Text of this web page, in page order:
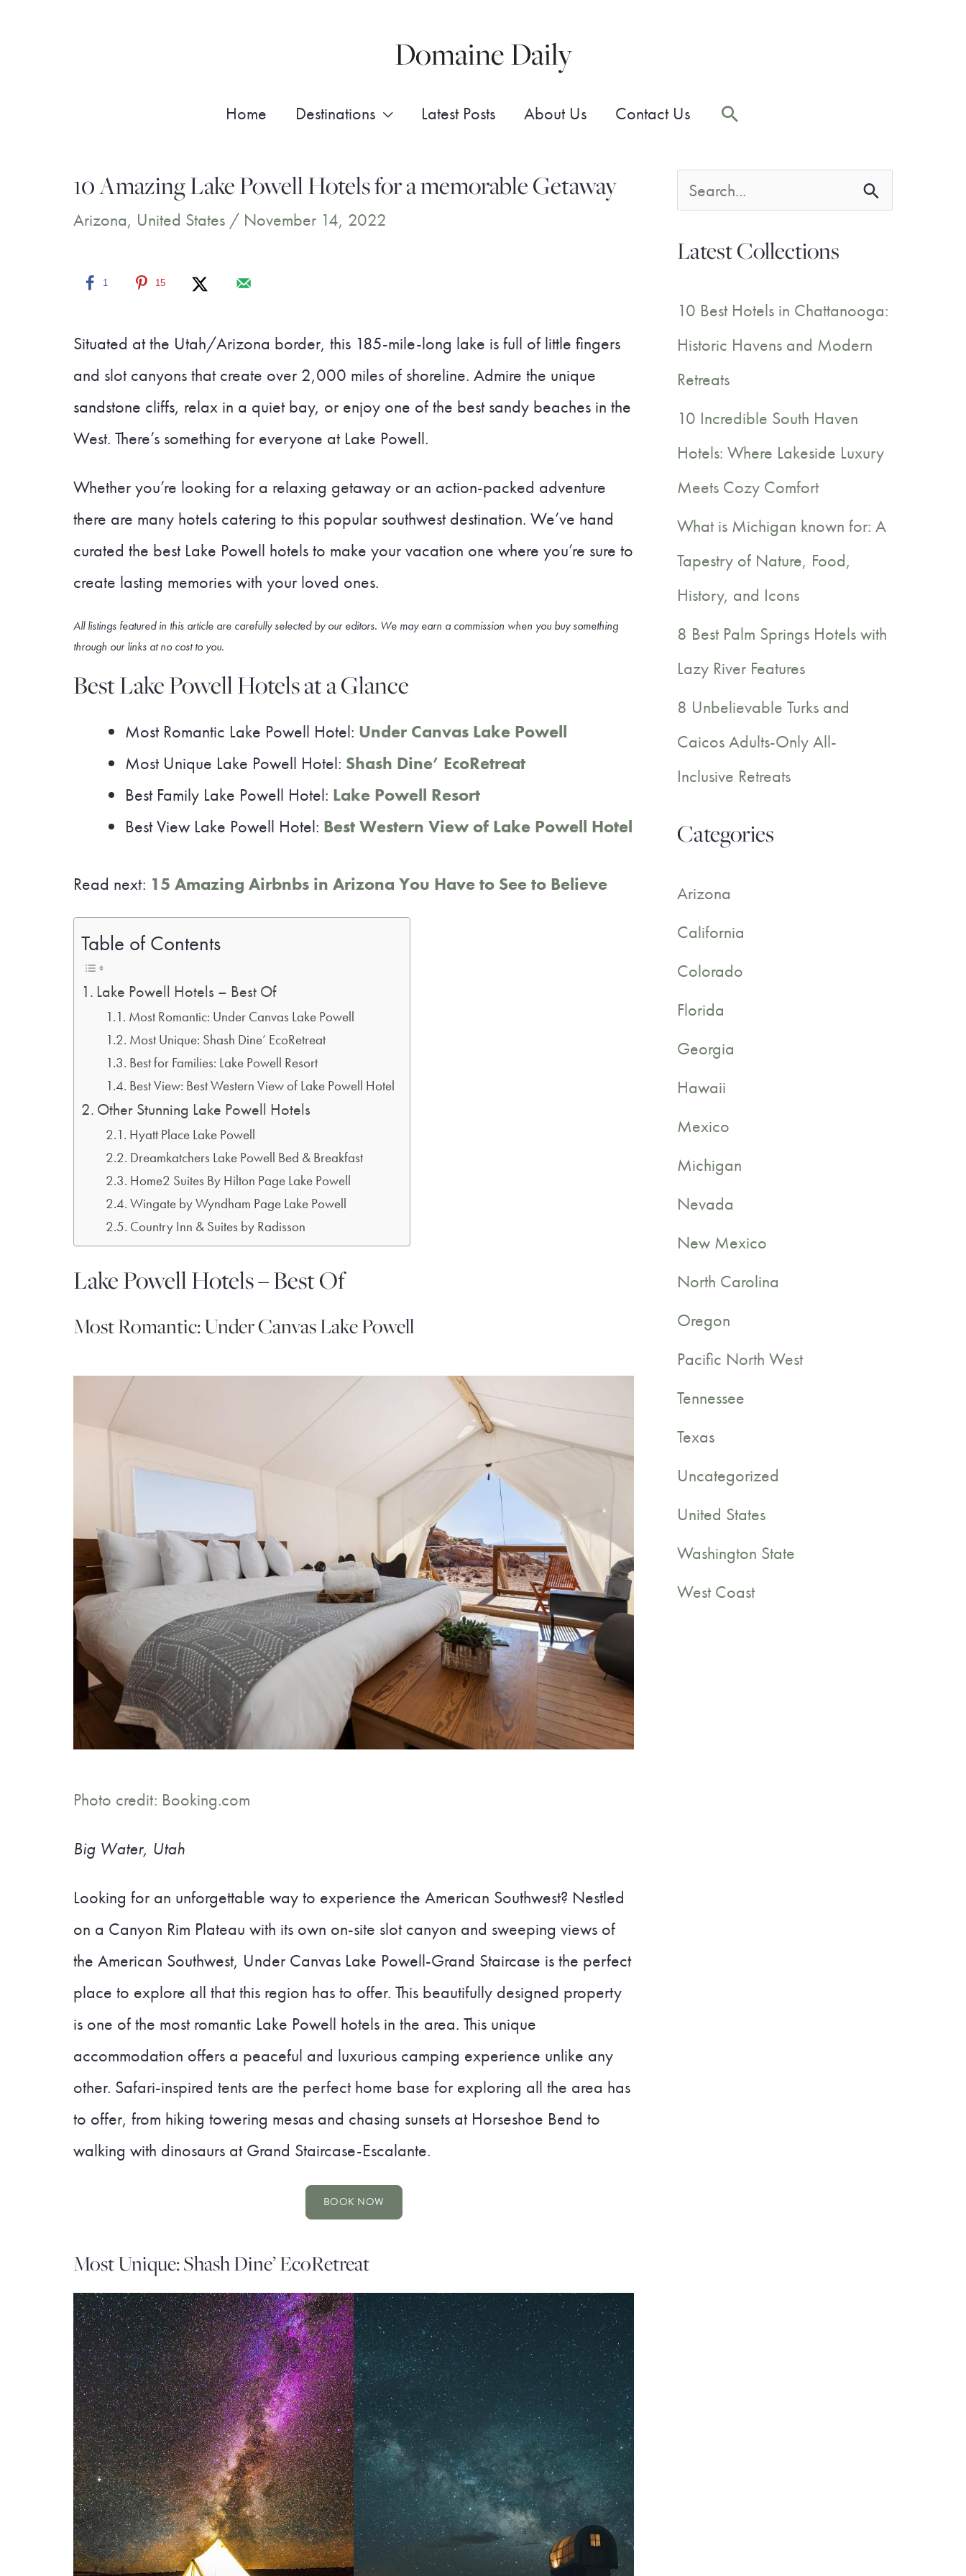
Domaine Daily
Home Destinations Latest Posts About Us Contact Us Search
10 Amazing Lake Powell Hotels for a memorable Getaway
Arizona, United States / November 14, 2022
1 15
Situated at the Utah/Arizona border, this 185-mile-long lake is full of little fingers
and slot canyons that create over 2,000 miles of shoreline. Admire the unique
sandstone cliffs, relax in a quiet bay, or enjoy one of the best sandy beaches in the
West. There’s something for everyone at Lake Powell.
Whether you’re looking for a relaxing getaway or an action-packed adventure
there are many hotels catering to this popular southwest destination. We’ve hand
curated the best Lake Powell hotels to make your vacation one where you’re sure to
create lasting memories with your loved ones.
All listings featured in this article are carefully selected by our editors. We may earn a commission when you buy something
through our links at no cost to you.
Best Lake Powell Hotels at a Glance
Most Romantic Lake Powell Hotel: Under Canvas Lake Powell
Most Unique Lake Powell Hotel: Shash Dine’ EcoRetreat
Best Family Lake Powell Hotel: Lake Powell Resort
Best View Lake Powell Hotel: Best Western View of Lake Powell Hotel
Read next: 15 Amazing Airbnbs in Arizona You Have to See to Believe
Table of Contents
Lake Powell Hotels – Best Of
Most Romantic: Under Canvas Lake Powell
Most Unique: Shash Dine’ EcoRetreat
Best for Families: Lake Powell Resort
Best View: Best Western View of Lake Powell Hotel
Other Stunning Lake Powell Hotels
Hyatt Place Lake Powell
Dreamkatchers Lake Powell Bed & Breakfast
Home2 Suites By Hilton Page Lake Powell
Wingate by Wyndham Page Lake Powell
Country Inn & Suites by Radisson
Lake Powell Hotels – Best Of
Most Romantic: Under Canvas Lake Powell
Photo credit: Booking.com
Big Water, Utah
Looking for an unforgettable way to experience the American Southwest? Nestled
on a Canyon Rim Plateau with its own on-site slot canyon and sweeping views of
the American Southwest, Under Canvas Lake Powell-Grand Staircase is the perfect
place to explore all that this region has to offer. This beautifully designed property
is one of the most romantic Lake Powell hotels in the area. This unique
accommodation offers a peaceful and luxurious camping experience unlike any
other. Safari-inspired tents are the perfect home base for exploring all the area has
to offer, from hiking towering mesas and chasing sunsets at Horseshoe Bend to
walking with dinosaurs at Grand Staircase-Escalante.
BOOK NOW
Most Unique: Shash Dine’ EcoRetreat
a
c
h
f
o
r
:
Latest Collections
10 Best Hotels in Chattanooga:
Historic Havens and Modern
Retreats
10 Incredible South Haven
Hotels: Where Lakeside Luxury
Meets Cozy Comfort
What is Michigan known for: A
Tapestry of Nature, Food,
History, and Icons
8 Best Palm Springs Hotels with
Lazy River Features
8 Unbelievable Turks and
Caicos Adults-Only All-
Inclusive Retreats
Categories
Arizona
California
Colorado
Florida
Georgia
Hawaii
Mexico
Michigan
Nevada
New Mexico
North Carolina
Oregon
Pacific North West
Tennessee
Texas
Uncategorized
United States
Washington State
West Coast